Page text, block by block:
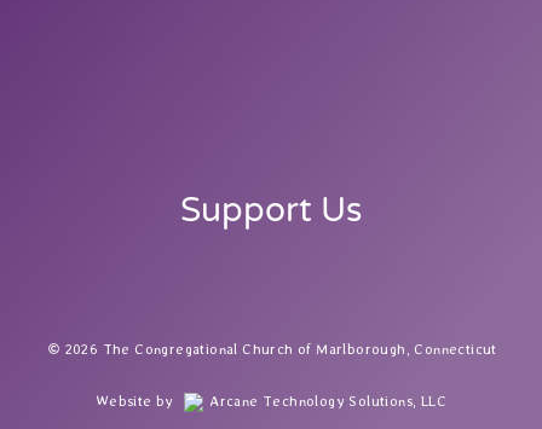
Support Us
2026 The Congregational Church of Marlborough, Connecticut
Website by Arcane Technology Solutions, LLC